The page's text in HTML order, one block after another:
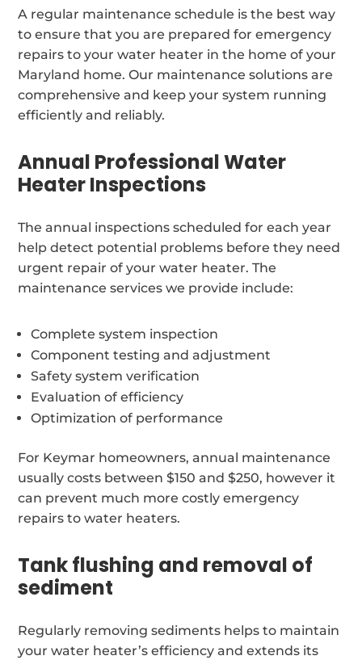
A regular maintenance schedule is the best way
to ensure that you are prepared for emergency
repairs to your water heater in the home of your
Maryland home. Our maintenance solutions are
comprehensive and keep your system running
efficiently and reliably.
Annual Professional Water
Heater Inspections
The annual inspections scheduled for each year
help detect potential problems before they need
urgent repair of your water heater. The
maintenance services we provide include:
Complete system inspection
Component testing and adjustment
Safety system verification
Evaluation of efficiency
Optimization of performance
For Keymar homeowners, annual maintenance
usually costs between $150 and $250, however it
can prevent much more costly emergency
repairs to water heaters.
Tank flushing and removal of
sediment
Regularly removing sediments helps to maintain
your water heater’s efficiency and extends its